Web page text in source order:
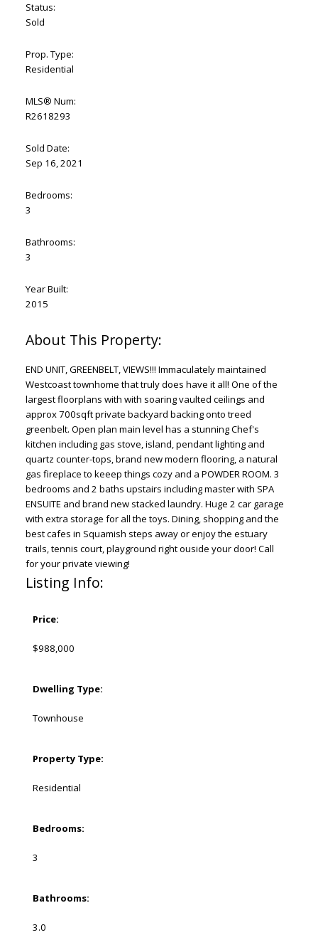
Status:
Sold
Prop. Type:
Residential
MLS® Num:
R2618293
Sold Date:
Sep 16, 2021
Bedrooms:
3
Bathrooms:
3
Year Built:
2015
END UNIT, GREENBELT, VIEWS!!! Immaculately maintained
Westcoast townhome that truly does have it all! One of the
largest floorplans with with soaring vaulted ceilings and
approx 700sqft private backyard backing onto treed
greenbelt. Open plan main level has a stunning Chef's
kitchen including gas stove, island, pendant lighting and
quartz counter-tops, brand new modern flooring, a natural
gas fireplace to keeep things cozy and a POWDER ROOM. 3
bedrooms and 2 baths upstairs including master with SPA
ENSUITE and brand new stacked laundry. Huge 2 car garage
with extra storage for all the toys. Dining, shopping and the
best cafes in Squamish steps away or enjoy the estuary
trails, tennis court, playground right ouside your door! Call
for your private viewing!
Listing Info:
Price:
$988,000
Dwelling Type:
Townhouse
Property Type:
Residential
Bedrooms:
3
Bathrooms:
3.0